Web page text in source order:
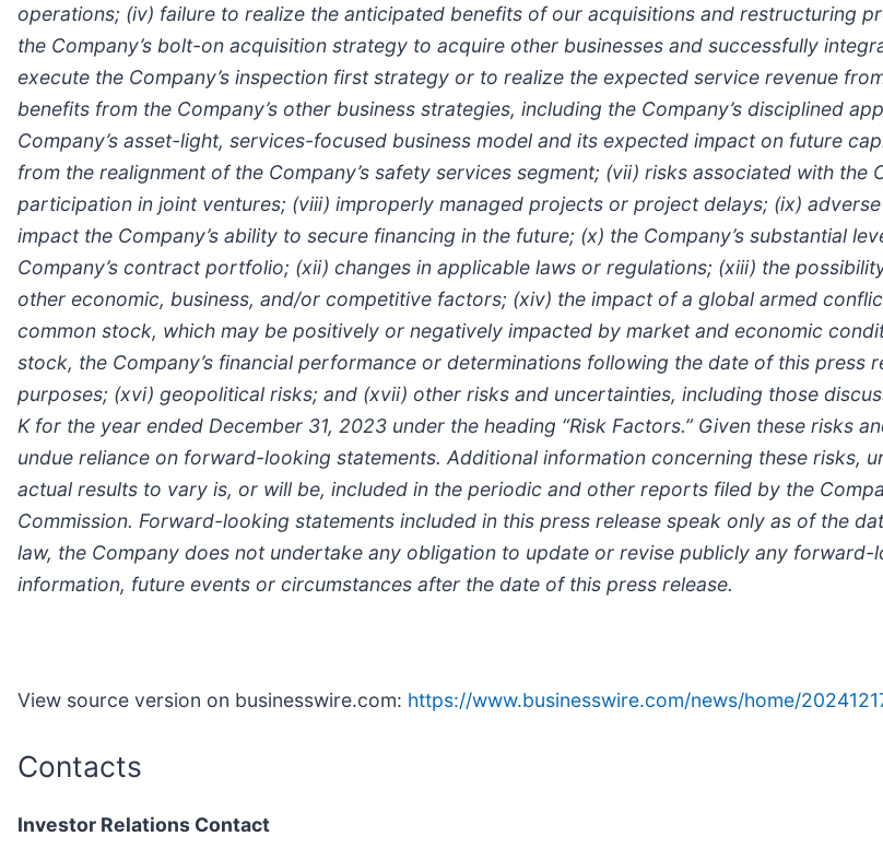
operations; (iv) failure to realize the anticipated benefits of our acquisitions and restructuring
the Company’s bolt-on acquisition strategy to acquire other businesses and successfully
execute the Company’s inspection first strategy or to realize the expected service revenue
benefits from the Company’s other business strategies, including the Company’s disciplined
Company’s asset-light, services-focused business model and its expected impact on future
from the realignment of the Company’s safety services segment; (vii) risks associated with the
participation in joint ventures; (viii) improperly managed projects or project delays; (ix)
impact the Company’s ability to secure financing in the future; (x) the Company’s substantial
Company’s contract portfolio; (xii) changes in applicable laws or regulations; (xiii) the
other economic, business, and/or competitive factors; (xiv) the impact of a global armed
common stock, which may be positively or negatively impacted by market and economic
stock, the Company’s financial performance or determinations following the date of this press
purposes; (xvi) geopolitical risks; and (xvii) other risks and uncertainties, including those
K for the year ended December 31, 2023 under the heading “Risk Factors.” Given these risks
undue reliance on forward-looking statements. Additional information concerning these risks,
actual results to vary is, or will be, included in the periodic and other reports filed by the
Commission. Forward-looking statements included in this press release speak only as of the
law, the Company does not undertake any obligation to update or revise publicly any
information, future events or circumstances after the date of this press release.
View source version on businesswire.com: https://www.businesswire.com/news/home/
Contacts
Investor Relations Contact